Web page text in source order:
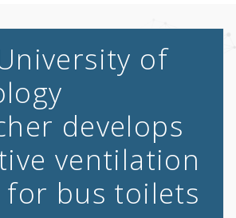
of
develops
ventilation
for bus toilets